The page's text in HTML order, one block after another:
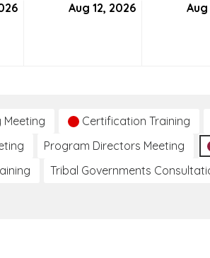
Aug 12, 2026 Aug
Certification Training
Program Directors Meeting
Tribal Governments